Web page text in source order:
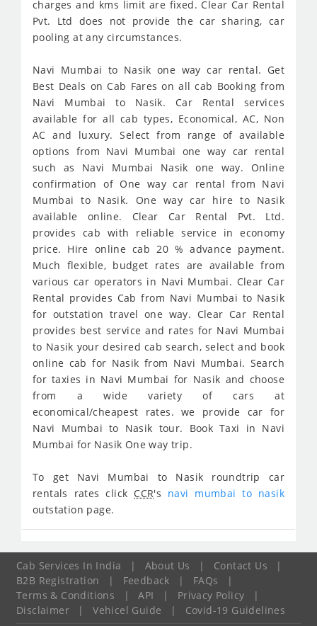
charges and kms limit are fixed. Clear Car Rental
Pvt. Ltd does not provide the car sharing, car
pooling at any circumstances.
Navi Mumbai to Nasik one way car rental. Get
Best Deals on Cab Fares on all cab Booking from
Navi Mumbai to Nasik. Car Rental services
available for all cab types, Economical, AC, Non
AC and luxury. Select from range of available
options from Navi Mumbai one way car rental
such as Navi Mumbai Nasik one way. Online
confirmation of One way car rental from Navi
Mumbai to Nasik. One way car hire to Nasik
available online. Clear Car Rental Pvt. Ltd.
provides cab with reliable service in economy
price. Hire online cab 20 % advance payment.
Much flexible, budget rates are available from
various car operators in Navi Mumbai. Clear Car
Rental provides Cab from Navi Mumbai to Nasik
for outstation travel one way. Clear Car Rental
provides best service and rates for Navi Mumbai
to Nasik your desired cab search, select and book
online cab for Nasik from Navi Mumbai. Search
for taxies in Navi Mumbai for Nasik and choose
from a wide variety of cars at
economical/cheapest rates. we provide car for
Navi Mumbai to Nasik tour. Book Taxi in Navi
Mumbai for Nasik One way trip.
To get Navi Mumbai to Nasik roundtrip car
rentals rates click CCR's navi mumbai to nasik
outstation page.
Cab Services In India | About Us | Contact Us
|
B2B Registration
| Feedback | FAQs
|
Terms & Conditions
| API | Privacy Policy
|
Disclaimer
| Vehicel Guide | Covid-19 Guidelines